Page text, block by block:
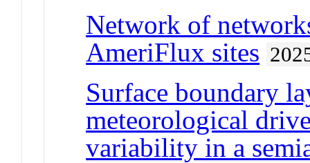
Network of
AmeriFlux sites
Surface boundary
meteorological
variability in a